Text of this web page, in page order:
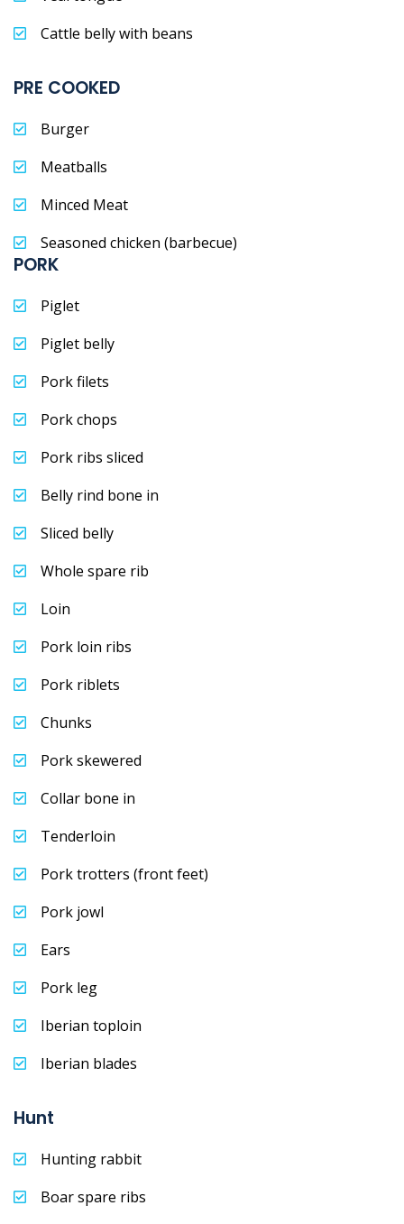
Cattle belly with beans
PRE COOKED
Burger
Meatballs
Minced Meat
Seasoned chicken (barbecue)
PORK
Piglet
Piglet belly
Pork filets
Pork chops
Pork ribs sliced
Belly rind bone in
Sliced belly
Whole spare rib
Loin
Pork loin ribs
Pork riblets
Chunks
Pork skewered
Collar bone in
Tenderloin
Pork trotters (front feet)
Pork jowl
Ears
Pork leg
Iberian toploin
Iberian blades
Hunt
Hunting rabbit
Boar spare ribs